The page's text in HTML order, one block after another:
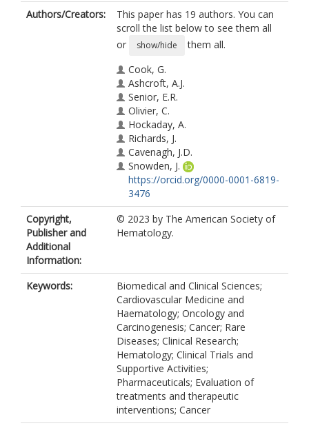
Authors/Creators:
This paper has 19 authors. You can
scroll the list below to see them all
or
show/hide
them all.
Cook, G.
Ashcroft, A.J.
Senior, E.R.
Olivier, C.
Hockaday, A.
Richards, J.
Cavenagh, J.D.
Snowden, J.
https://orcid.org/0000-0001-6819-
3476
Drayson, M.
de Tute, R.M.
Owen, R.
Boyd, K.
Sati, H.
Gillson, S.
Cook, M.
Cairns, D.A.
Parrish, C.
Copyright,
Publisher and
Additional
Information:
© 2023 by The American Society of
Hematology.
Keywords:
Biomedical and Clinical Sciences;
Cardiovascular Medicine and
Haematology; Oncology and
Carcinogenesis; Cancer; Rare
Diseases; Clinical Research;
Hematology; Clinical Trials and
Supportive Activities;
Pharmaceuticals; Evaluation of
treatments and therapeutic
interventions; Cancer